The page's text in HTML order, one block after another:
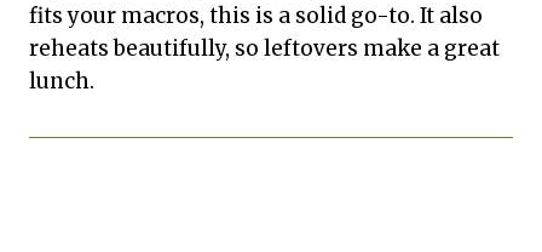
fits your macros, this is a solid go-to. It also
reheats beautifully, so leftovers make a great
lunch.